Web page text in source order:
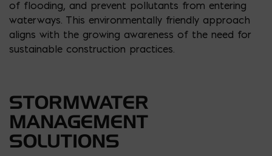
of flooding, and prevent pollutants from entering
waterways. This environmentally friendly approach
aligns with the growing awareness of the need for
sustainable construction practices.
STORMWATER
MANAGEMENT
SOLUTIONS